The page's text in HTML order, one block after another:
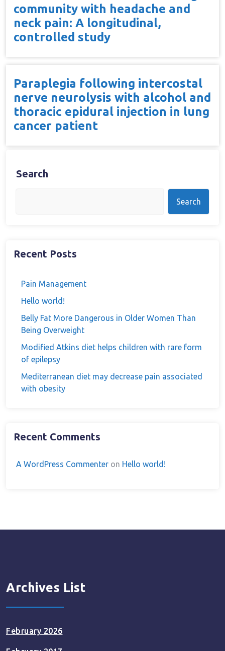
community with headache and
neck pain: A longitudinal,
controlled study
Paraplegia following intercostal
nerve neurolysis with alcohol and
thoracic epidural injection in lung
cancer patient
Search
Search
Recent Posts
Pain Management
Hello world!
Belly Fat More Dangerous in Older Women Than
Being Overweight
Modified Atkins diet helps children with rare form
of epilepsy
Mediterranean diet may decrease pain associated
with obesity
Recent Comments
A WordPress Commenter on Hello world!
Archives List
February 2026